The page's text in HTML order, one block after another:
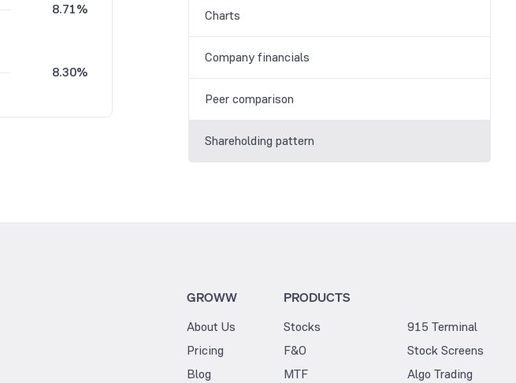
8.71%
8.30%
Charts
Company financials
Peer comparison
Shareholding pattern
GROWW
About Us
Pricing
Blog
PRODUCTS
Stocks
F&O
MTF
915 Terminal
Stock Screens
Algo Trading